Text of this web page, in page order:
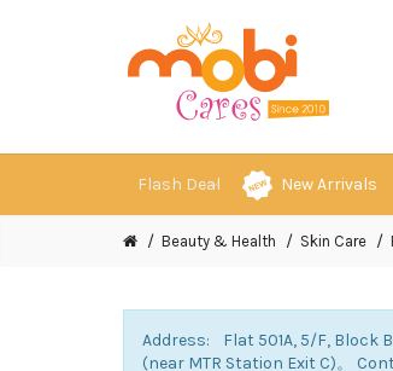
Flash Deal New Arrivals
Beauty & Health Skin Care
Address: Flat 501A, 5/F, Block
(near MTR Station Exit C)。